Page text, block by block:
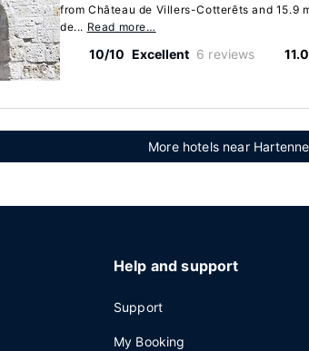
from Château de Villers-Cotterêts and 15.9
de... Read more…
10/10 Excellent 6 reviews
More hotels near
Help and support
Support
My Booking